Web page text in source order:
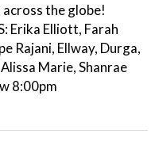
the globe!
Erika Elliott, Farah
Rajani, Ellway, Durga,
Marie, Shanrae
8:00pm